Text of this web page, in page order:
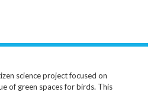
science project focused on
of green spaces for birds. This